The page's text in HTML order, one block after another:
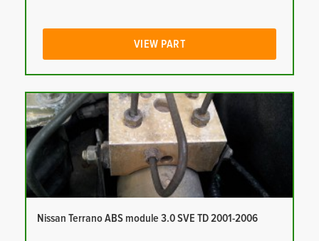
VIEW PART
Nissan Terrano ABS module 3.0 SVE TD 2001-2006